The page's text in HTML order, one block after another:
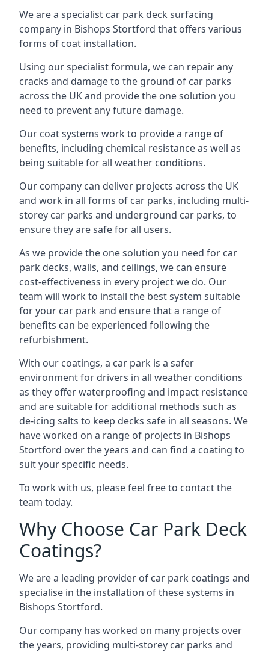
We are a specialist car park deck surfacing
company in Bishops Stortford that offers various
forms of coat installation.
Using our specialist formula, we can repair any
cracks and damage to the ground of car parks
across the UK and provide the one solution you
need to prevent any future damage.
Our coat systems work to provide a range of
benefits, including chemical resistance as well as
being suitable for all weather conditions.
Our company can deliver projects across the UK
and work in all forms of car parks, including multi-
storey car parks and underground car parks, to
ensure they are safe for all users.
As we provide the one solution you need for car
park decks, walls, and ceilings, we can ensure
cost-effectiveness in every project we do. Our
team will work to install the best system suitable
for your car park and ensure that a range of
benefits can be experienced following the
refurbishment.
With our coatings, a car park is a safer
environment for drivers in all weather conditions
as they offer waterproofing and impact resistance
and are suitable for additional methods such as
de-icing salts to keep decks safe in all seasons. We
have worked on a range of projects in Bishops
Stortford over the years and can find a coating to
suit your specific needs.
To work with us, please feel free to contact the
team today.
Why Choose Car Park Deck
Coatings?
We are a leading provider of car park coatings and
specialise in the installation of these systems in
Bishops Stortford.
Our company has worked on many projects over
the years, providing multi-storey car parks and